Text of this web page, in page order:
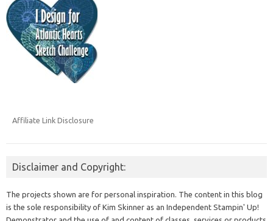
Affiliate Link Disclosure
Disclaimer and Copyright:
The projects shown are for personal inspiration. The content in this blog
is the sole responsibility of Kim Skinner as an Independent Stampin' Up!